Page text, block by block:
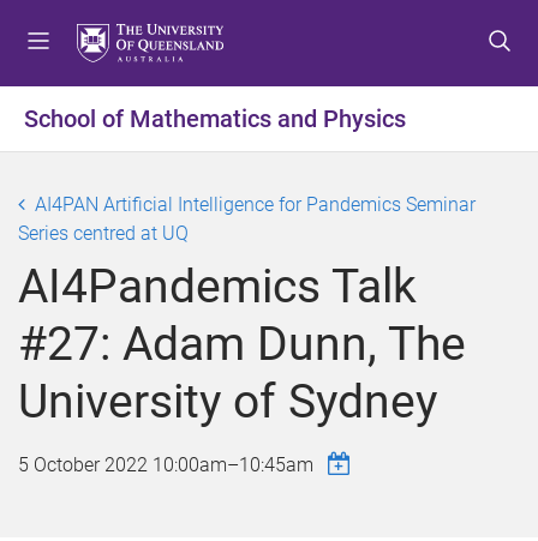
t
o
e
u
t
o
o
t
e
n
t
t
o
o
t
e
r
School of Mathematics and Physics
AI4PAN Artificial Intelligence for Pandemics Seminar
Series centred at UQ
AI4Pandemics Talk
#27: Adam Dunn, The
University of Sydney
5 October 2022 10:00am–10:45am